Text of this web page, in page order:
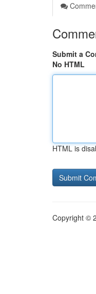
Submit a
No HTML
HTML is
Copyright ©